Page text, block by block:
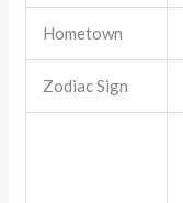
Hometown
Zodiac Sign